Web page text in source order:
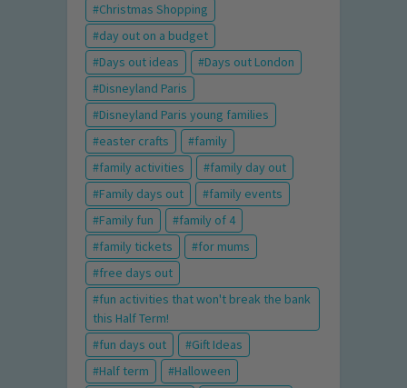
Christmas Shopping
day out on a budget
Days out ideas
Days out London
Disneyland Paris
Disneyland Paris young families
easter crafts
family
family activities
family day out
Family days out
family events
Family fun
family of 4
family tickets
for mums
free days out
fun activities that won't break the bank
this Half Term!
fun days out
Gift Ideas
Half term
Halloween